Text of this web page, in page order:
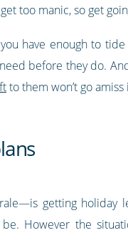
too manic, so get
have enough to
before they do.
to them won’t go
getting
However the